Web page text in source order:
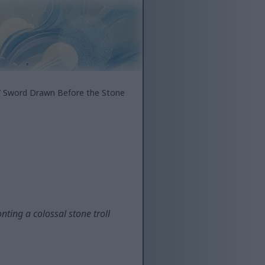
Drawn Before the Stone
a colossal stone troll